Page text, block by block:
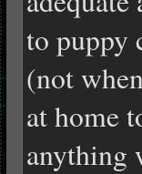
to puppy
(not
at home
anything